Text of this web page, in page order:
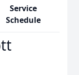
Service
Schedule